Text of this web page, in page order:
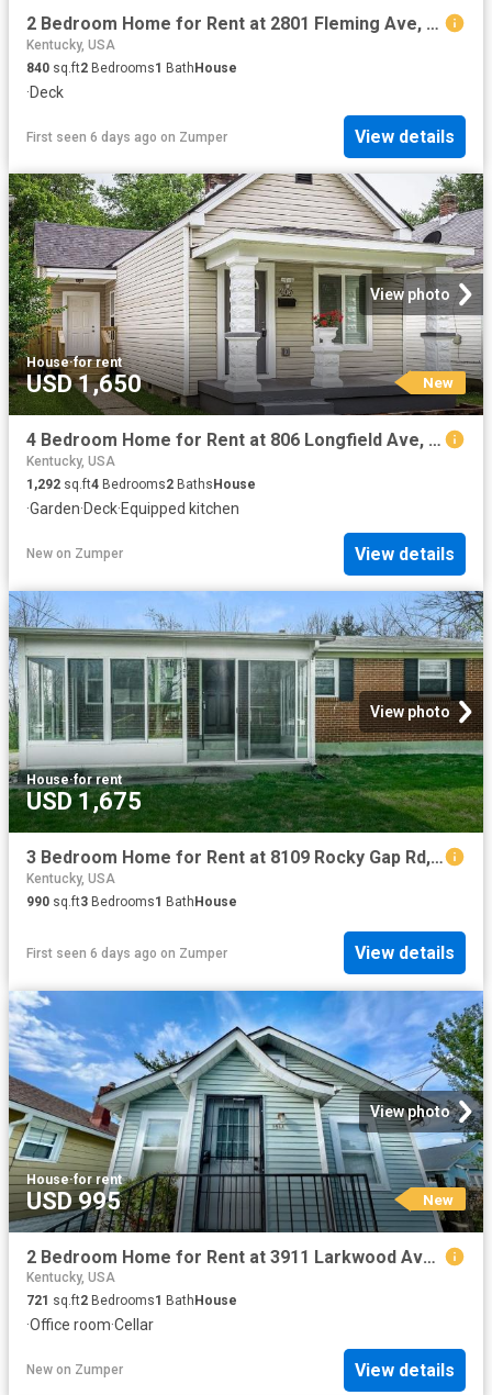
2 Bedroom Home for Rent at 2801 Fleming Ave, Louisville, KY 40206 Clifton Heights
Kentucky, USA
840 sq.ft2 Bedrooms1 BathHouse
·Deck
First seen 6 days ago on Zumper View details
View photo
House·for rent
USD 1,650 New
4 Bedroom Home for Rent at 806 Longfield Ave, Louisville, KY 40215 Wyandotte
Kentucky, USA
1,292 sq.ft4 Bedrooms2 Baths House
·Garden·Deck·Equipped kitchen
New on Zumper View details
View photo
House·for rent
USD 1,675
3 Bedroom Home for Rent at 8109 Rocky Gap Rd, Louisville, KY 40214
Kentucky, USA
990 sq.ft3 Bedrooms1 BathHouse
First seen 6 days ago on Zumper View details
View photo
House·for rent
USD 995 New
2 Bedroom Home for Rent at 3911 Larkwood Ave, Louisville, KY 40212 Shawnee
Kentucky, USA
721 sq.ft2 Bedrooms1 Bath House
·Office room·Cellar
New on Zumper View details